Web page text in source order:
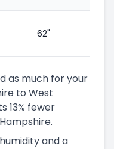
62"
as much for your
to West
13% fewer
and a